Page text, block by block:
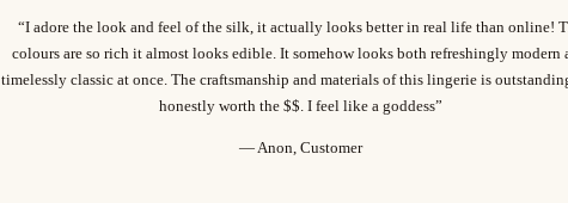
“I adore the look and feel of the silk, it actually looks better in real life than online!
colours are so rich it almost looks edible. It somehow looks both refreshingly modern
timelessly classic at once. The craftsmanship and materials of this lingerie is
honestly worth the $$. I feel like a goddess”
— Anon, Customer